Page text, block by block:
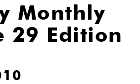
Monthly
29 Edition